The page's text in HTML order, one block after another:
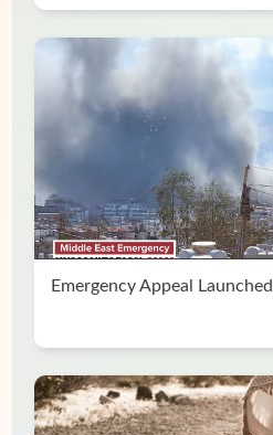
Emergency Appeal